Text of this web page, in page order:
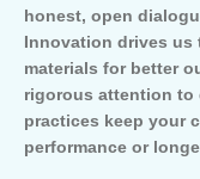
honest, open
Innovation drives us
materials for better
rigorous attention to
practices keep your
performance or